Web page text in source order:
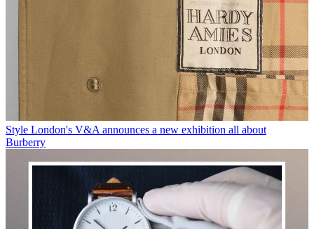
Style London's V&A announces a new exhibition all about
Burberry